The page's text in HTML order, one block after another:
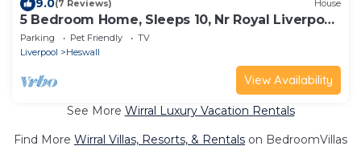
9.0(7 Reviews) House
5 Bedroom Home, Sleeps 10, Nr Royal Liverpool
Golf
Parking Pet Friendly
TV
Liverpool
Heswall
View Availability
See More Wirral Luxury Vacation Rentals
Find More Wirral Villas, Resorts, & Rentals on BedroomVillas